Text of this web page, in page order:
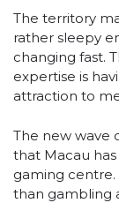
The territory
rather sleepy
changing fast.
expertise is
attraction to
The new wave
that Macau has
gaming
than gambling